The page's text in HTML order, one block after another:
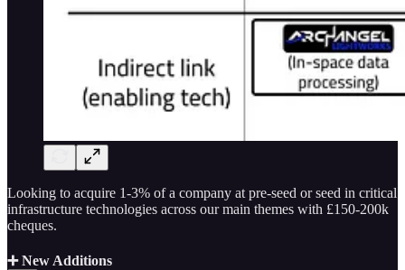
Looking to acquire 1-3% of a company at pre-seed or seed in critical
infrastructure technologies across our main themes with £150-200k
cheques.
➕ New Additions